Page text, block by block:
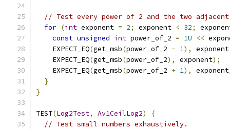
// Test every power of 2 and the two adjacent
for (int exponent = 2; exponent < 32;
const unsigned int power_of_2 = 1U <<
    EXPECT_EQ
(get_msb(power_of_2 - 1),
    EXPECT_EQ
(get_msb(power_of_2), exponent);
    EXPECT_EQ
(get_msb(power_of_2 + 1), exponent
}
}
TEST(Log2Test, Av1CeilLog2)
{
// Test small numbers exhaustively.